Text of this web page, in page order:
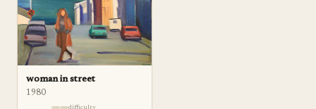
woman in street
1980
difficulty